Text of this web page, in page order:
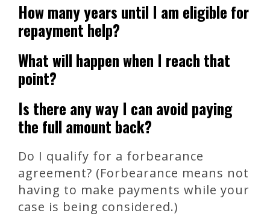
How many years until I am eligible for
repayment help?
What will happen when I reach that
point?
Is there any way I can avoid paying
the full amount back?
Do I qualify for a forbearance
agreement? (Forbearance means not
having to make payments while your
case is being considered.)